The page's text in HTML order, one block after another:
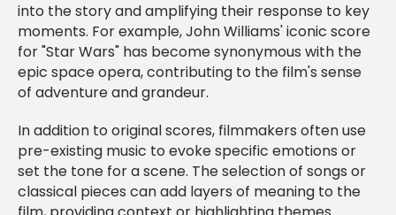
into the story and amplifying their response to key
moments. For example, John Williams' iconic score
for "Star Wars" has become synonymous with the
epic space opera, contributing to the film's sense
of adventure and grandeur.
In addition to original scores, filmmakers often use
pre-existing music to evoke specific emotions or
set the tone for a scene. The selection of songs or
classical pieces can add layers of meaning to the